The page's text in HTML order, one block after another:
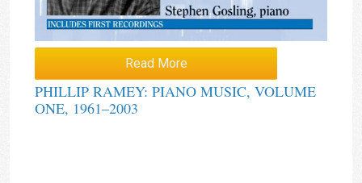
Read More
PHILLIP RAMEY: PIANO MUSIC, VOLUME
ONE, 1961–2003